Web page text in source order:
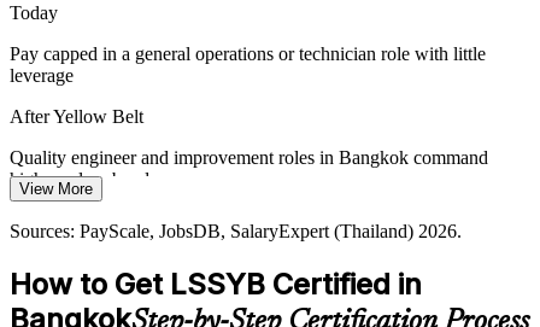
Lean / Process Improvement Specialist
Service and Back-Office Improvement Demand
DMAIC to cut errors and delays. Foundational Lean Six Sigma
skills are valued well beyond manufacturing.
Yellow Belt reaches beyond the factory floor
(Thailand) 2026.
Today
Pay capped in a general operations or technician role with little
leverage
After Yellow Belt
Quality engineer and improvement roles in Bangkok command
higher salary bands
Today
View More
Sources: PayScale, JobsDB, SalaryExpert (Thailand) 2026.
How to Get LSSYB Certified in
Bangkok